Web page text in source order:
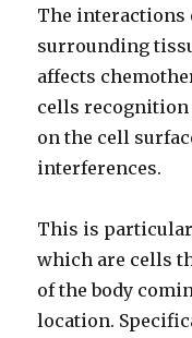
The interactions
surrounding
affects
cells recognition
on the cell
interferences.
This is
which are cells
of the body
location.